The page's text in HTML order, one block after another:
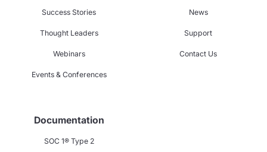
Success Stories
Thought Leaders
Webinars
Events & Conferences
News
Support
Contact Us
Documentation
SOC 1® Type 2